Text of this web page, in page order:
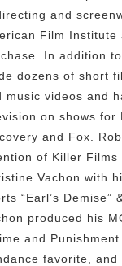
and
Film Institute
In addition
dozens of short
music videos and
on shows for
and Fox.
of Killer Films
Vachon with
“Earl’s Demise”
produced his
and
favorite, and